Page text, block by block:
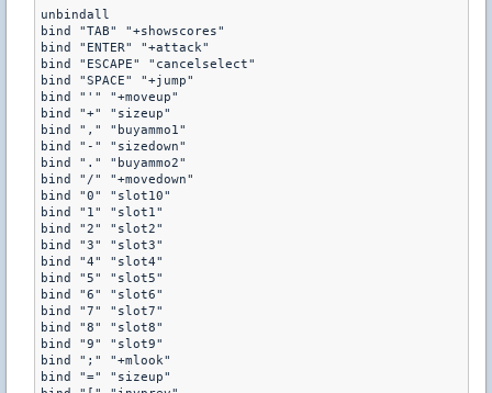
unbindall
bind "TAB" "+showscores"
bind "ENTER" "+attack"
bind "ESCAPE" "cancelselect"
bind "SPACE" "+jump"
bind "'" "+moveup"
bind "+" "sizeup"
bind "," "buyammo1"
bind "-" "sizedown"
bind "." "buyammo2"
bind "/" "+movedown"
bind "0" "slot10"
bind "1" "slot1"
bind "2" "slot2"
bind "3" "slot3"
bind "4" "slot4"
bind "5" "slot5"
bind "6" "slot6"
bind "7" "slot7"
bind "8" "slot8"
bind "9" "slot9"
bind ";" "+mlook"
bind "=" "sizeup"